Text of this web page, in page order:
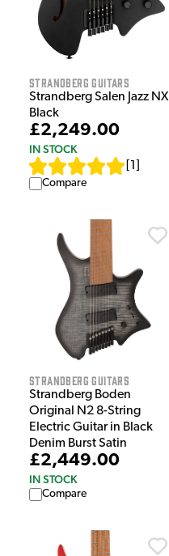
Strandberg Guitars
Strandberg Salen Jazz NX
Black
£2,249.00
IN STOCK
1
Compare
Strandberg Guitars
Strandberg Boden
Original N2 8-String
Electric Guitar in Black
Denim Burst Satin
£2,449.00
IN STOCK
Compare